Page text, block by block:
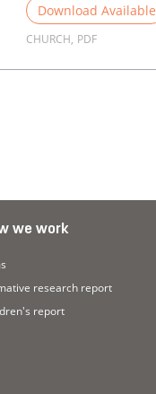
Download Available
CHURCH, PDF
we work
research report
report